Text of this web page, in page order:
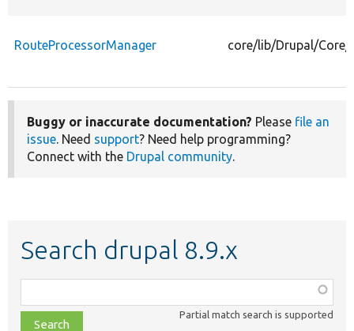
RouteProcessorManager core/lib/Drupal/Core/
Buggy or inaccurate documentation? Please file an
issue. Need support? Need help programming?
Connect with the Drupal community.
Search drupal 8.9.x
class,
file,
Partial match search is supported